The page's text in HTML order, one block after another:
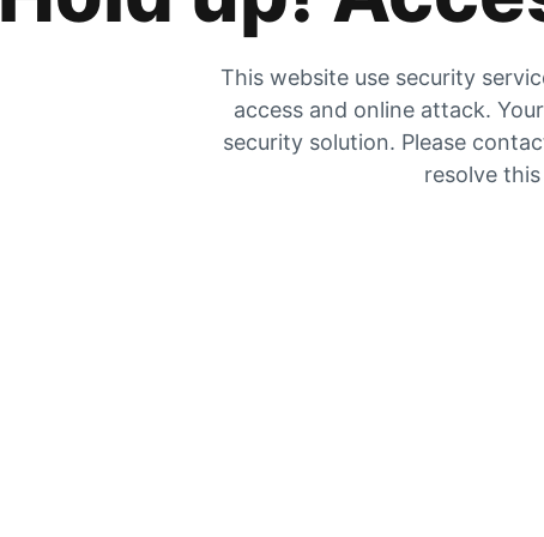
This website use security
access and online attack.
security solution. Please
resolve this